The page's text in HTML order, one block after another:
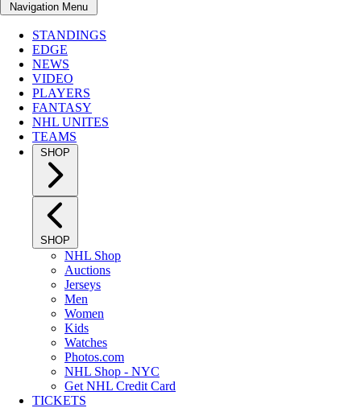
Navigation Menu
STANDINGS
EDGE
NEWS
VIDEO
PLAYERS
FANTASY
NHL UNITES
TEAMS
SHOP
SHOP
NHL Shop
Auctions
Jerseys
Men
Women
Kids
Watches
Photos.com
NHL Shop - NYC
Get NHL Credit Card
TICKETS